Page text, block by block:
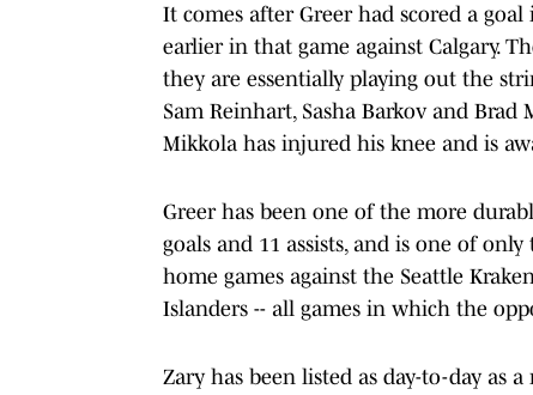
It comes after Greer had scored a
earlier in that game against Calgary.
they are essentially playing out the
Sam Reinhart, Sasha Barkov and
Mikkola has injured his knee and is
Greer has been one of the more
goals and 11 assists, and is one of
home games against the Seattle
Islanders -- all games in which the
Zary has been listed as day-to-day as